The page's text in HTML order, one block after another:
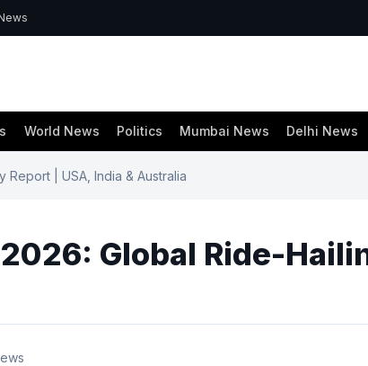
World News Politics Mumbai News Delhi News
| USA, India & Australia
Global Ride-